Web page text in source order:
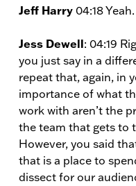
Jeff Harry 04:18 Yeah.
Jess Dewell: 04:19
you just say in a
repeat that, again, in
importance of what
work with aren’t the
the team that gets to
However, you said
that is a place to
dissect for our